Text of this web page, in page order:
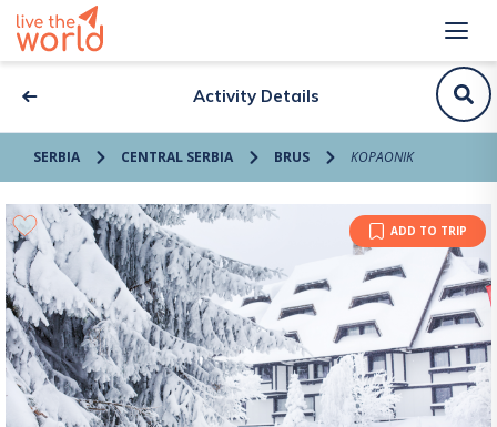
Activity Details
SERBIA CENTRAL SERBIA BRUS KOPAONIK
ADD TO TRIP